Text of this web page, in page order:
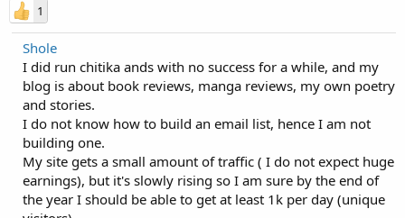
1
Shole
I did run chitika ands with no success for a while, and my
blog is about book reviews, manga reviews, my own poetry
and stories.
I do not know how to build an email list, hence I am not
building one.
My site gets a small amount of traffic ( I do not expect huge
earnings), but it's slowly rising so I am sure by the end of
the year I should be able to get at least 1k per day (unique